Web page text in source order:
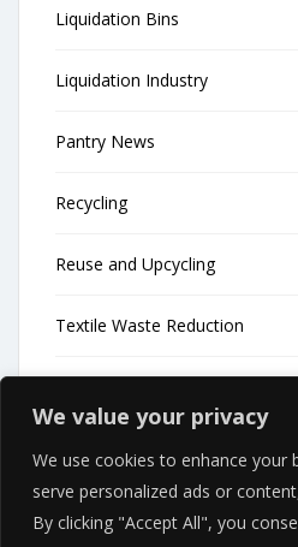
We value your privacy
We use cookies to enhance your
serve personalized ads or
By clicking "Accept All", you
Liquidation Bins
Liquidation Industry
Pantry News
Recycling
Reuse and Upcycling
Textile Waste Reduction
Waste Reduction
Waste Reduction News